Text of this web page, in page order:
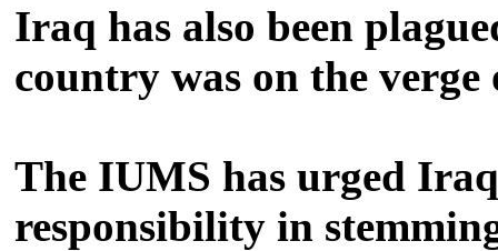
Iraq has also been
country was on the
The IUMS has urged
responsibility in